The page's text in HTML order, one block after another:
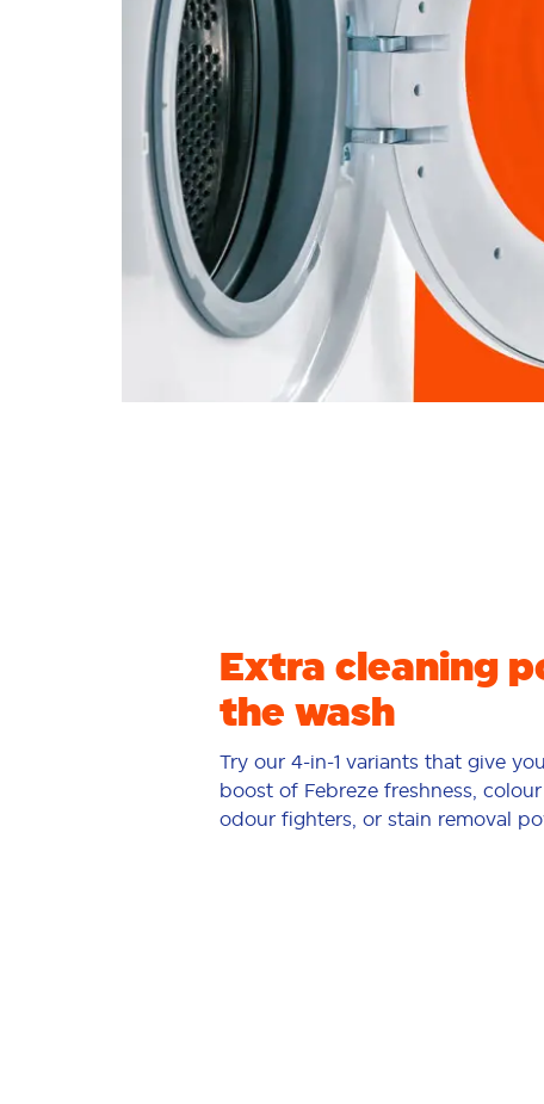
Extra cleaning
the wash
Try our 4-in-1 variants that give
boost of Febreze freshness,
odour fighters, or stain removal